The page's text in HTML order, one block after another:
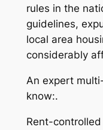
rules in the
guidelines,
local area
considerably
An expert
know:.
Rent-